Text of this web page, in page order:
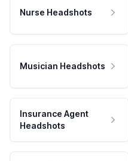
Nurse Headshots
Musician Headshots
Insurance Agent
Headshots